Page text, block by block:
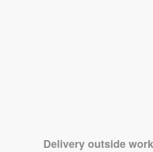
Delivery outside